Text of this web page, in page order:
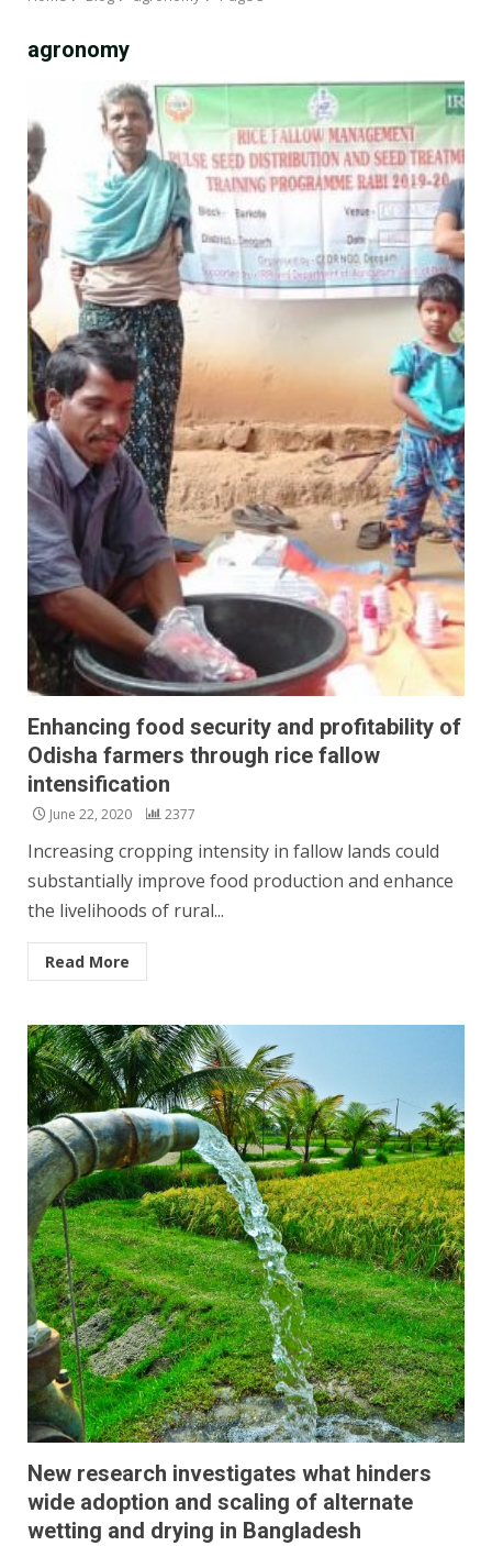
agronomy
Enhancing food security and profitability of
Odisha farmers through rice fallow
intensification
June 22, 2020 2377
Increasing cropping intensity in fallow lands could
substantially improve food production and enhance
the livelihoods of rural...
Read More
New research investigates what hinders
wide adoption and scaling of alternate
wetting and drying in Bangladesh